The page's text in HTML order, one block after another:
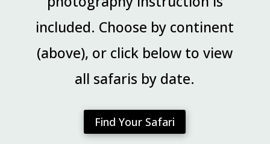
included. Choose by continent
(above), or click below to view
all safaris by date.
Find Your Safari